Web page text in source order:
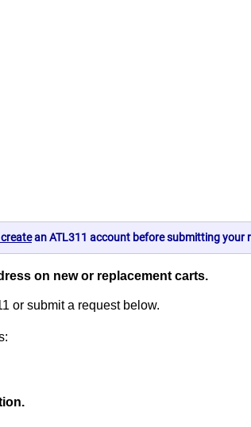
an ATL311 account before submitting your
on new or replacement carts.
or submit a request below.